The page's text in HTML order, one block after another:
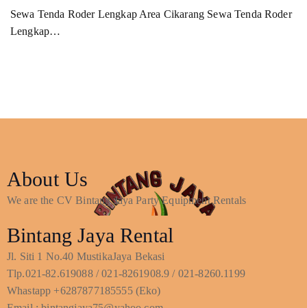
Sewa Tenda Roder Lengkap Area Cikarang Sewa Tenda Roder
Lengkap…
About Us
We are the CV Bintang Jaya Party Equipment Rentals
Bintang Jaya Rental
Jl. Siti 1 No.40 MustikaJaya Bekasi
Tlp.021-82.619088 / 021-8261908.9 / 021-8260.1199
Whastapp +6287877185555 (Eko)